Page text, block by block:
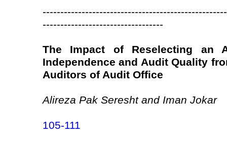
----------------------------------
The Impact of Reselecting an
Independence and Audit Quality
Auditors of Audit Office
Alireza Pak Seresht and Iman Jokar
105-111